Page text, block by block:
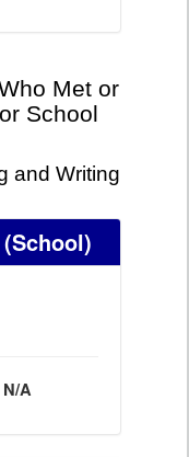
Met or
School
and Writing
(School)
A